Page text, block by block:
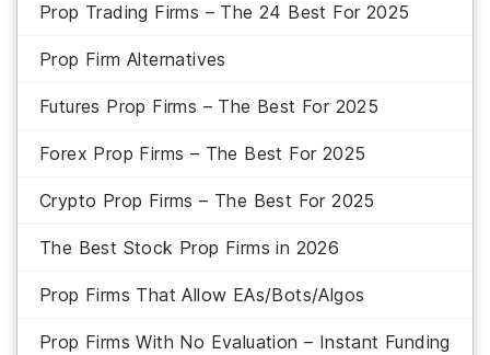
Prop Trading Firms – The 24 Best For 2025
Prop Firm Alternatives
Futures Prop Firms – The Best For 2025
Forex Prop Firms – The Best For 2025
Crypto Prop Firms – The Best For 2025
The Best Stock Prop Firms in 2026
Prop Firms That Allow EAs/Bots/Algos
Prop Firms With No Evaluation – Instant Funding